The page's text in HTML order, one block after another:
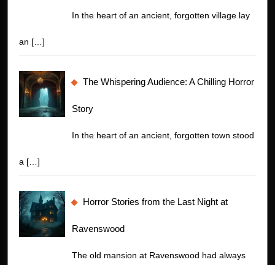
In the heart of an ancient, forgotten village lay
an […]
The Whispering Audience: A Chilling Horror
Story
In the heart of an ancient, forgotten town stood
a […]
Horror Stories from the Last Night at
Ravenswood
The old mansion at Ravenswood had always